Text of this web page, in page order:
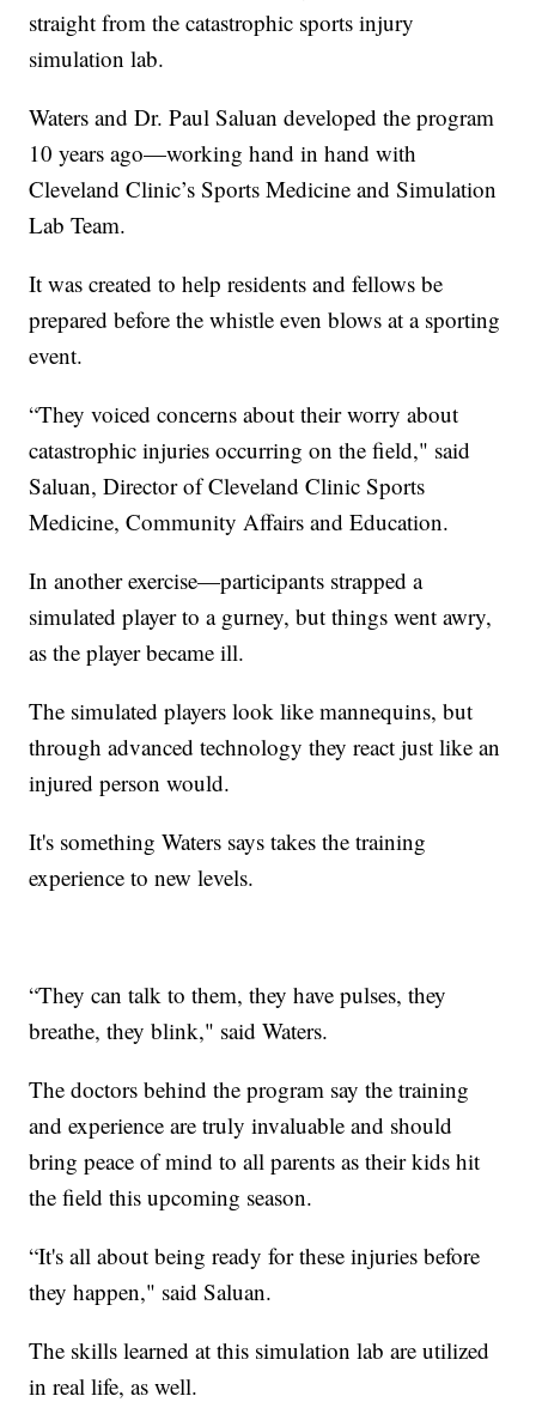
straight from the catastrophic sports injury
simulation lab.
Waters and Dr. Paul Saluan developed the program
10 years ago—working hand in hand with
Cleveland Clinic’s Sports Medicine and Simulation
Lab Team.
It was created to help residents and fellows be
prepared before the whistle even blows at a sporting
event.
“They voiced concerns about their worry about
catastrophic injuries occurring on the field," said
Saluan, Director of Cleveland Clinic Sports
Medicine, Community Affairs and Education.
In another exercise—participants strapped a
simulated player to a gurney, but things went awry,
as the player became ill.
The simulated players look like mannequins, but
through advanced technology they react just like an
injured person would.
It's something Waters says takes the training
experience to new levels.
“They can talk to them, they have pulses, they
breathe, they blink," said Waters.
The doctors behind the program say the training
and experience are truly invaluable and should
bring peace of mind to all parents as their kids hit
the field this upcoming season.
“It's all about being ready for these injuries before
they happen," said Saluan.
The skills learned at this simulation lab are utilized
in real life, as well.